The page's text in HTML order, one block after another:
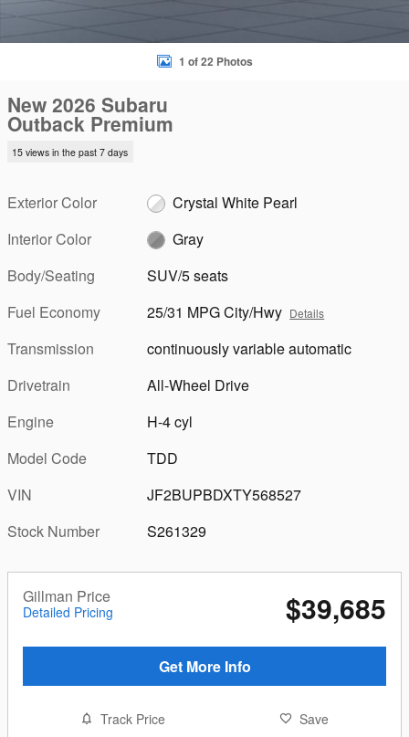
1 of 22 Photos
New 2026 Subaru
Outback Premium
15 views in the past 7 days
Exterior Color
Crystal White Pearl
Interior Color
Gray
Body/Seating
SUV/5 seats
Fuel Economy
25/31 MPG City/Hwy Details
Transmission
continuously variable automatic
Drivetrain
All-Wheel Drive
Engine
H-4 cyl
Model Code
TDD
VIN
JF2BUPBDXTY568527
Stock Number
S261329
Gillman Price
Detailed Pricing $39,685
Get More Info
Track Price Save